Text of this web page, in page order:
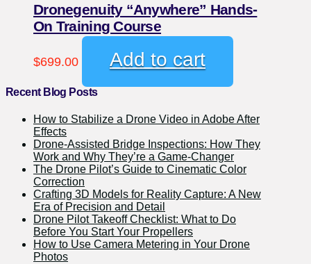
Dronegenuity “Anywhere” Hands-
On Training Course
$699.00 Add to cart
Recent Blog Posts
How to Stabilize a Drone Video in Adobe After
Effects
Drone-Assisted Bridge Inspections: How They
Work and Why They’re a Game-Changer
The Drone Pilot’s Guide to Cinematic Color
Correction
Crafting 3D Models for Reality Capture: A New
Era of Precision and Detail
Drone Pilot Takeoff Checklist: What to Do
Before You Start Your Propellers
How to Use Camera Metering in Your Drone
Photos